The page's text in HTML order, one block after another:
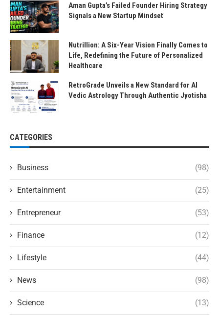
Aman Gupta’s Failed Founder Hiring Strategy
Signals a New Startup Mindset
Nutrillion: A Six-Year Vision Finally Comes to
Life, Redefining the Future of Personalized
Healthcare
RetroGrade Unveils a New Standard for AI
Vedic Astrology Through Authentic Jyotisha
CATEGORIES
Business (98)
Entertainment (25)
Entrepreneur (53)
Finance (12)
Lifestyle (44)
News (98)
Science (13)